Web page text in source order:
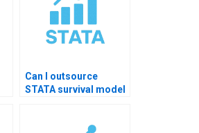
Can I outsource
STATA survival model